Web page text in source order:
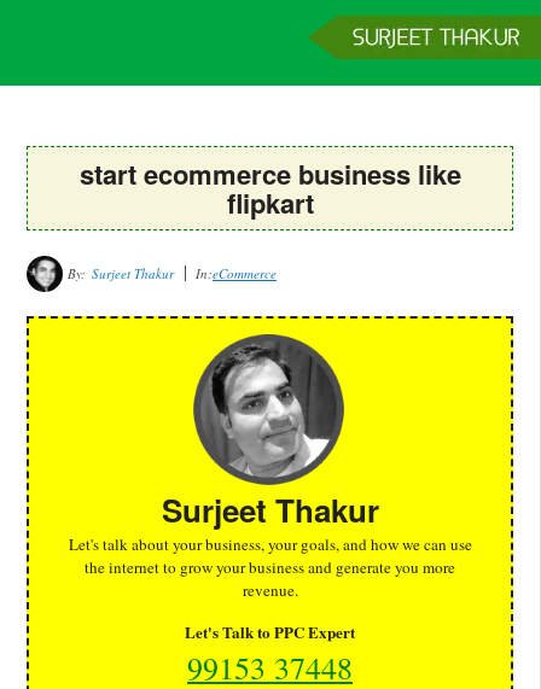
start ecommerce business like
flipkart
By: Surjeet Thakur In:eCommerce
Surjeet Thakur
Let's talk about your business, your goals, and how we can use
the internet to grow your business and generate you more
revenue.
Let's Talk to PPC Expert
99153 37448